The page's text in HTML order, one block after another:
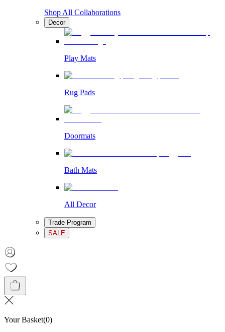
Shop All Collaborations
Decor
Play Mats
Rug Pads
Doormats
Bath Mats
All Decor
Trade Program
SALE
Your Basket(0)